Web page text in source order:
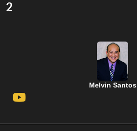
2
Melvin Santos